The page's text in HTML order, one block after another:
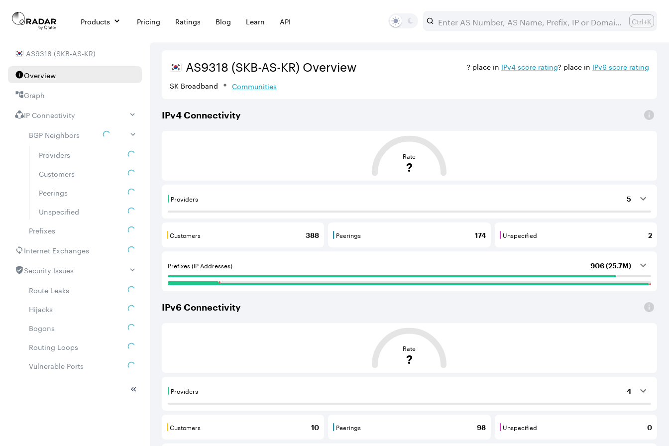
Products Pricing Ratings Blog Learn API Ctrl+K
AS9318 (SKB-AS-KR)
Overview
Graph
IP Connectivity
BGP Neighbors
Providers
Customers
Peerings
Unspecified
Prefixes
Internet Exchanges
Security Issues
Route Leaks
Hijacks
Bogons
Routing Loops
Vulnerable Ports
AS9318 (SKB-AS-KR) Overview
SK Broadband Communities
? place in IPv4score rating? place in IPv6 score rating
IPv4Connectivity
This score is based on the average distance from an Autonomous System (AS) to Tier-1 operators for an IPv4 protocol.
Rate
?
Providers 5
Providers are BGP neighbours that supply internet connectivity and routing services to the considered AS.
Customers 388
Customers are BGP neighbours that consume internet connectivity and routing services to the considered AS.
Peerings 174
Peerings are BGP neighbours that provide transit services to each other and to their
Unspecified 2
Unspecified are BGP neighbours for
Prefixes (IP Addresses) 906 (25.7M)
IPv6Connectivity
This score is based on the average distance from an Autonomous System (AS) to Tier-1 operators for an IPv6 protocol
Rate
?
Providers 4
Providers are BGP neighbours that supply internet connectivity and routing services to the considered AS.
Customers 10
Customers are BGP neighbours that consume internet connectivity and routing services to the considered AS.
Peerings 98
Peerings are BGP neighbours that provide transit services to each other and to their
Unspecified 0
Unspecified are BGP neighbours for